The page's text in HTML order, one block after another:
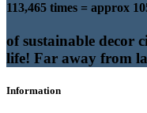
113,465 times = approx
of sustainable decor
life! Far away from
Information